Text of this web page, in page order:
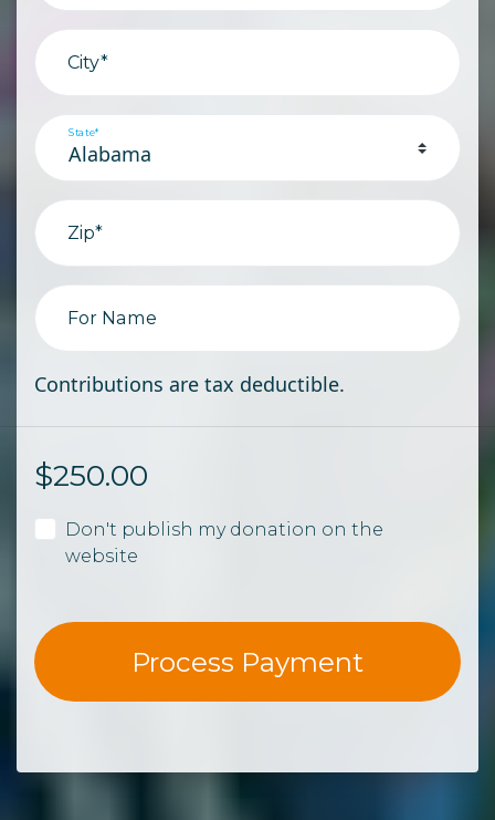
City*
State*
Zip*
For Name
Contributions are tax deductible.
$250.00
Don't publish my donation on the
website